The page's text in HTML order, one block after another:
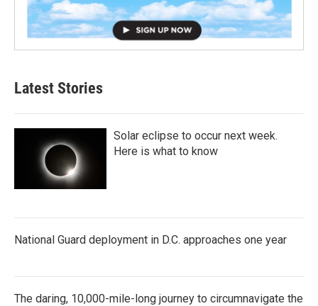
Latest Stories
Solar eclipse to occur next week.
Here is what to know
National Guard deployment in D.C. approaches one year
The daring, 10,000-mile-long journey to circumnavigate the